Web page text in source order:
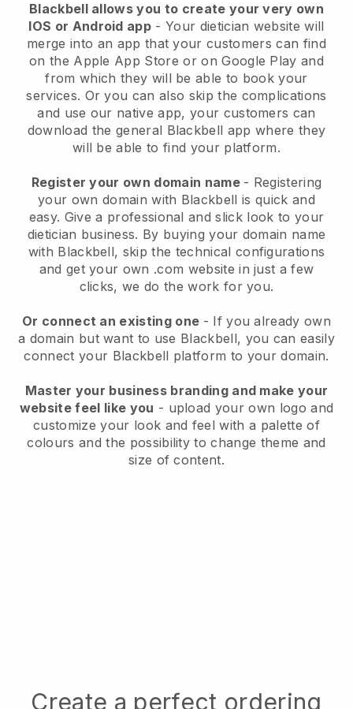
Blackbell allows you to create your very own
IOS or Android app -Your dietician website will
merge into an app that your customers can find
on the Apple App Store or on Google Play and
from which they will be able to book your
services. Or you can also skip the complications
and use our native app, your customers can
download the general Blackbell app where they
will be able to find your platform.
Register your own domain name - Registering
your own domain with Blackbell is quick and
easy. Give a professional and slick look to your
dietician business. By buying your domain name
with Blackbell, skip the technical configurations
and get your own .com website in just a few
clicks, we do the work for you.
Or connect an existing one - If you already own
a domain but want to use Blackbell, you can easily
connect your Blackbell platform to your domain.
Master your business branding and make your
website feel like you - upload your own logo and
customize your look and feel with a palette of
colours and the possibility to change theme and
size of content.
Create a perfect ordering